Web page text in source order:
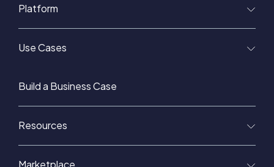
Platform
Use Cases
Build a Business Case
Resources
Marketplace